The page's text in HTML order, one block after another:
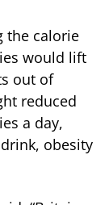
the calorie
would lift
out of
reduced
a day,
obesity